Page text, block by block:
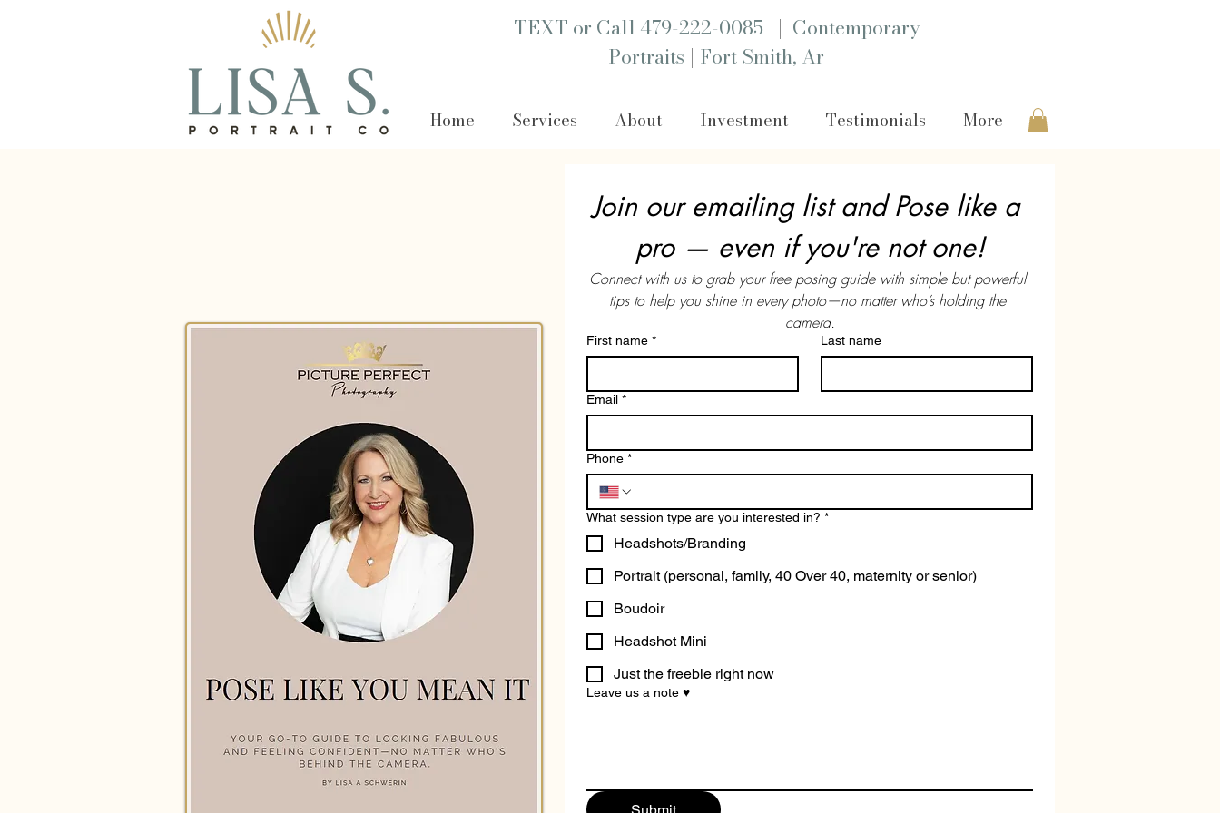
TEXT or Call 479-222-0085 | Contemporary
Portraits | Fort Smith, Ar
Home Services About Investment Testimonials More
Join our emailing list and Pose like a
pro — even if you're not one!
Connect with us to grab your free posing guide with simple but powerful
tips to help you shine in every photo—no matter who’s holding the
camera.
First name * Last name
Email *
Phone *
What session type are you interested in? *
Headshots/Branding
Portrait (personal, family, 40 Over 40, maternity or senior)
Boudoir
Headshot Mini
Just the freebie right now
Leave us a note ♥